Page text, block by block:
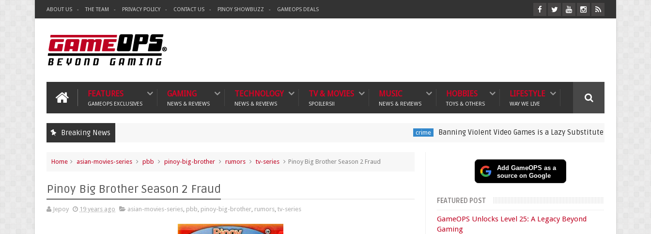
ABOUT US THE TEAM PRIVACY POLICY CONTACT US PINOY SHOWBUZZ GAMEOPS DEALS
FEATURES
GAMEOPS EXCLUSIVES
GAMING
NEWS & REVIEWS
TECHNOLOGY
NEWS & REVIEWS
TV & MOVIES
SPOILERS!!
MUSIC
NEWS & REVIEWS
HOBBIES
TOYS & OTHERS
LIFESTYLE
WAY WE LIVE
Breaking News Banning Violent Video Games is a Lazy Substitute for Active Parenting
Home asian-movies-series pbb pinoy-big-brother rumors tv-series Pinoy Big Brother Season 2 Fraud
Pinoy Big Brother Season 2 Fraud
Jepoy 19 years ago asian-movies-series, pbb, pinoy-big-brother, rumors, tv-series
Add GameOPS as a
source on Google
FEATURED POST
GameOPS Unlocks Level 25: A Legacy Beyond
Gaming